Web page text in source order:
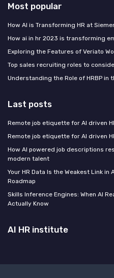
Most popular
How AI is Transforming HR at
How ai in hr 2023 is transforming
Exploring the Features of Veriato
Top sales recruiting roles to
Understanding the Role of HRBP in
Last posts
Remote job etiquette for AI driven
Remote job etiquette for AI driven
How AI powered job descriptions
modern talent
Your HR Data Is the Weakest Link
Roadmap
Skills Inference Engines: When AI
Actually Know
AI HR institute